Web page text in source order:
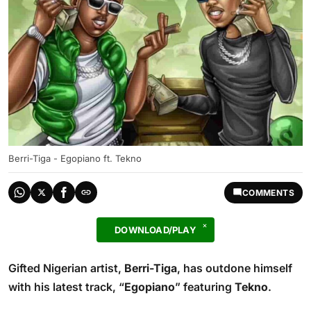
Berri-Tiga - Egopiano ft. Tekno
COMMENTS
DOWNLOAD/PLAY
Gifted Nigerian artist, Berri-Tiga, has outdone himself
with his latest track, “Egopiano” featuring Tekno.